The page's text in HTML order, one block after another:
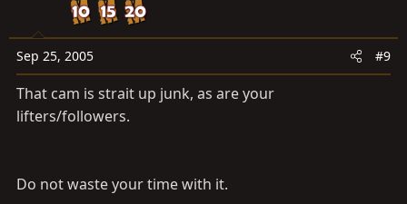
Sep 25, 2005 #9
That cam is strait up junk, as are your
lifters/followers.
Do not waste your time with it.